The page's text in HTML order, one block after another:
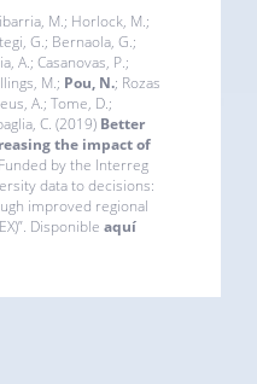
M.; Horlock, M.;
G.; Bernaola, G.;
A.; Casanovas, P.;
M.; Pou, N.; Rozas
A.; Tome, D.;
C. (2019) Better
the impact of
Funded by the Interreg
data to decisions:
improved regional
Disponible aquí